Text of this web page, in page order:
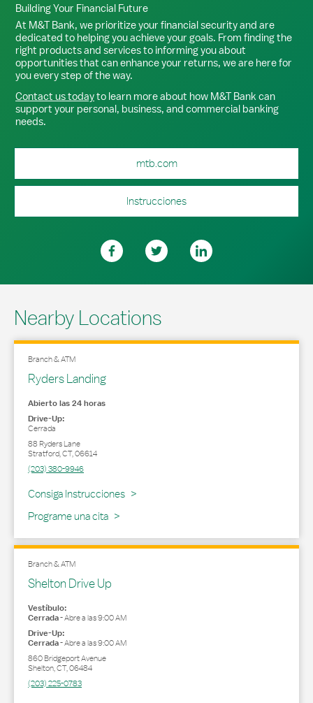
Building Your Financial Future
At M&T Bank, we prioritize your financial security and are
dedicated to helping you achieve your goals. From finding the
right products and services to informing you about
opportunities that can enhance your returns, we are here for
you every step of the way.
Contact us todayto learn more about how M&T Bank can
support your personal, business, and commercial banking
needs.
mtb.com
Instrucciones
Nearby Locations
Branch & ATM
Ryders Landing
Abierto las 24 horas
Drive-Up:
Cerrada
88 Ryders Lane
Stratford,CT,06614
(203) 380-9946
Consiga Instrucciones
Link Opens in New Tab
Programe una cita
Branch & ATM
Shelton Drive Up
Vestíbulo:
Cerrada-Abre a las9:00 AM
Drive-Up:
Cerrada-Abre a las9:00 AM
860 Bridgeport Avenue
Shelton,CT,06484
(203) 225-0783